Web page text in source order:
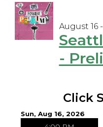
August 16
-
Click
Sun, Aug 16, 2026